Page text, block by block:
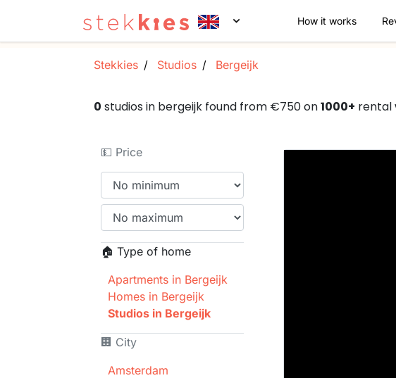
How it works
Stekkies Studios Bergeijk
0 studios in bergeijk found from €750 on1000+ rental
💵 Price
🏠 Type of home
Apartments in Bergeijk
Homes in Bergeijk
Studios in Bergeijk
🏢 City
Amsterdam